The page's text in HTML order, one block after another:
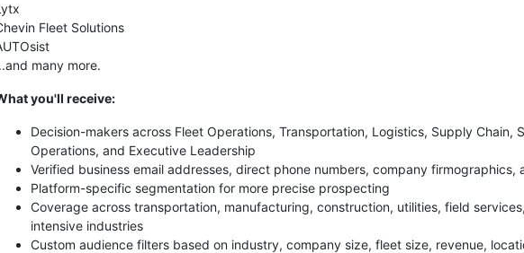
Fleet Solutions
many more.
you'll receive:
Decision-makers across Fleet Operations, Transportation, Logistics, Supply Chain,
Operations, and Executive Leadership
Verified business email addresses, direct phone numbers, company firmographics,
Platform-specific segmentation for more precise prospecting
Coverage across transportation, manufacturing, construction, utilities, field
intensive industries
Custom audience filters based on industry, company size, fleet size, revenue,